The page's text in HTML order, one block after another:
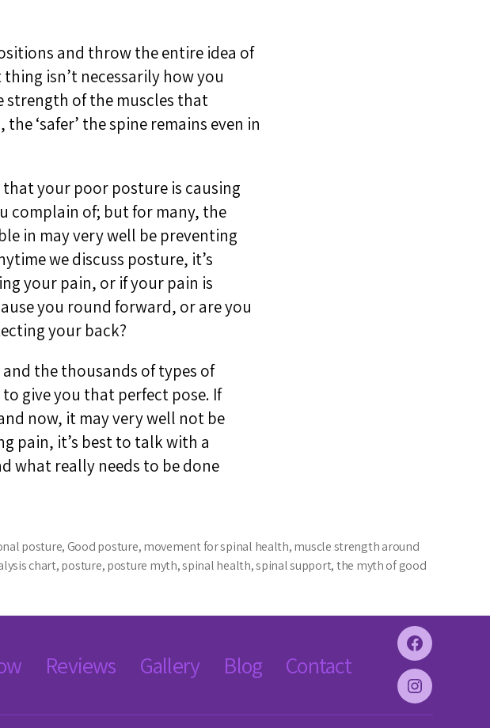
and throw the entire idea of
isn’t necessarily how you
of the muscles that
‘safer’ the spine remains even in
your poor posture is causing
complain of; but for many, the
in may very well be preventing
we discuss posture, it’s
your pain, or if your pain is
you round forward, or are you
your back?
the thousands of types of
give you that perfect pose. If
now, it may very well not be
pain, it’s best to talk with a
what really needs to be done
posture,Good posture,movement for spinal health,muscle strength around
chart,posture,posture myth,spinal health,spinal support,the myth of good
Reviews Gallery Blog Contact Facebook
Instagram